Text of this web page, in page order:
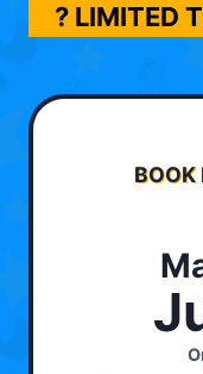
? LIMITED
BOOK